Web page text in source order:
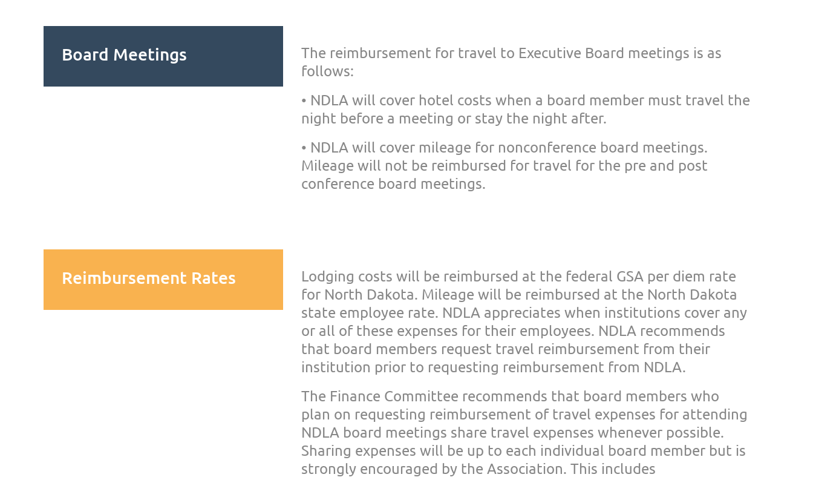
Board Meetings The reimbursement for travel to Executive Board meetings is as
follows:
• NDLA will cover hotel costs when a board member must travel the
night before a meeting or stay the night after.
• NDLA will cover mileage for nonconference board meetings.
Mileage will not be reimbursed for travel for the pre and post
conference board meetings.
Reimbursement Rates Lodging costs will be reimbursed at the federal GSA per diem rate
for North Dakota. Mileage will be reimbursed at the North Dakota
state employee rate. NDLA appreciates when institutions cover any
or all of these expenses for their employees. NDLA recommends
that board members request travel reimbursement from their
institution prior to requesting reimbursement from NDLA.
The Finance Committee recommends that board members who
plan on requesting reimbursement of travel expenses for attending
NDLA board meetings share travel expenses whenever possible.
Sharing expenses will be up to each individual board member but is
strongly encouraged by the Association. This includes